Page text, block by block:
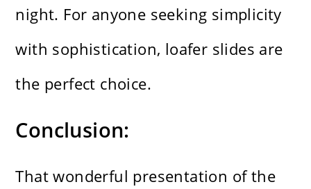
night. For anyone seeking simplicity
with sophistication, loafer slides are
the perfect choice.
Conclusion:
That wonderful presentation of the